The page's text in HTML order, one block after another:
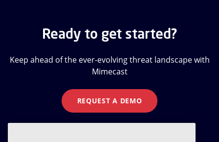
Ready to get started?
Keep ahead of the ever-evolving threat landscape with
Mimecast
REQUEST A DEMO